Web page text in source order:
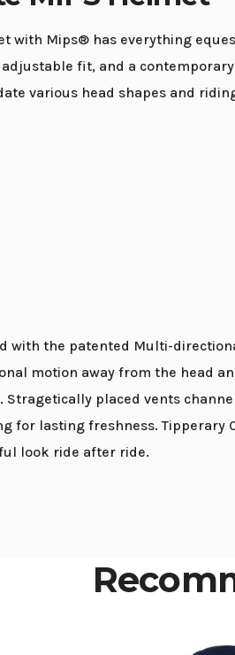
with Mips® has everything
fit, and a
various head shapes and
with the patented Multi-
motion away from the head
Stragetically placed vents
for lasting freshness.
look ride after ride.